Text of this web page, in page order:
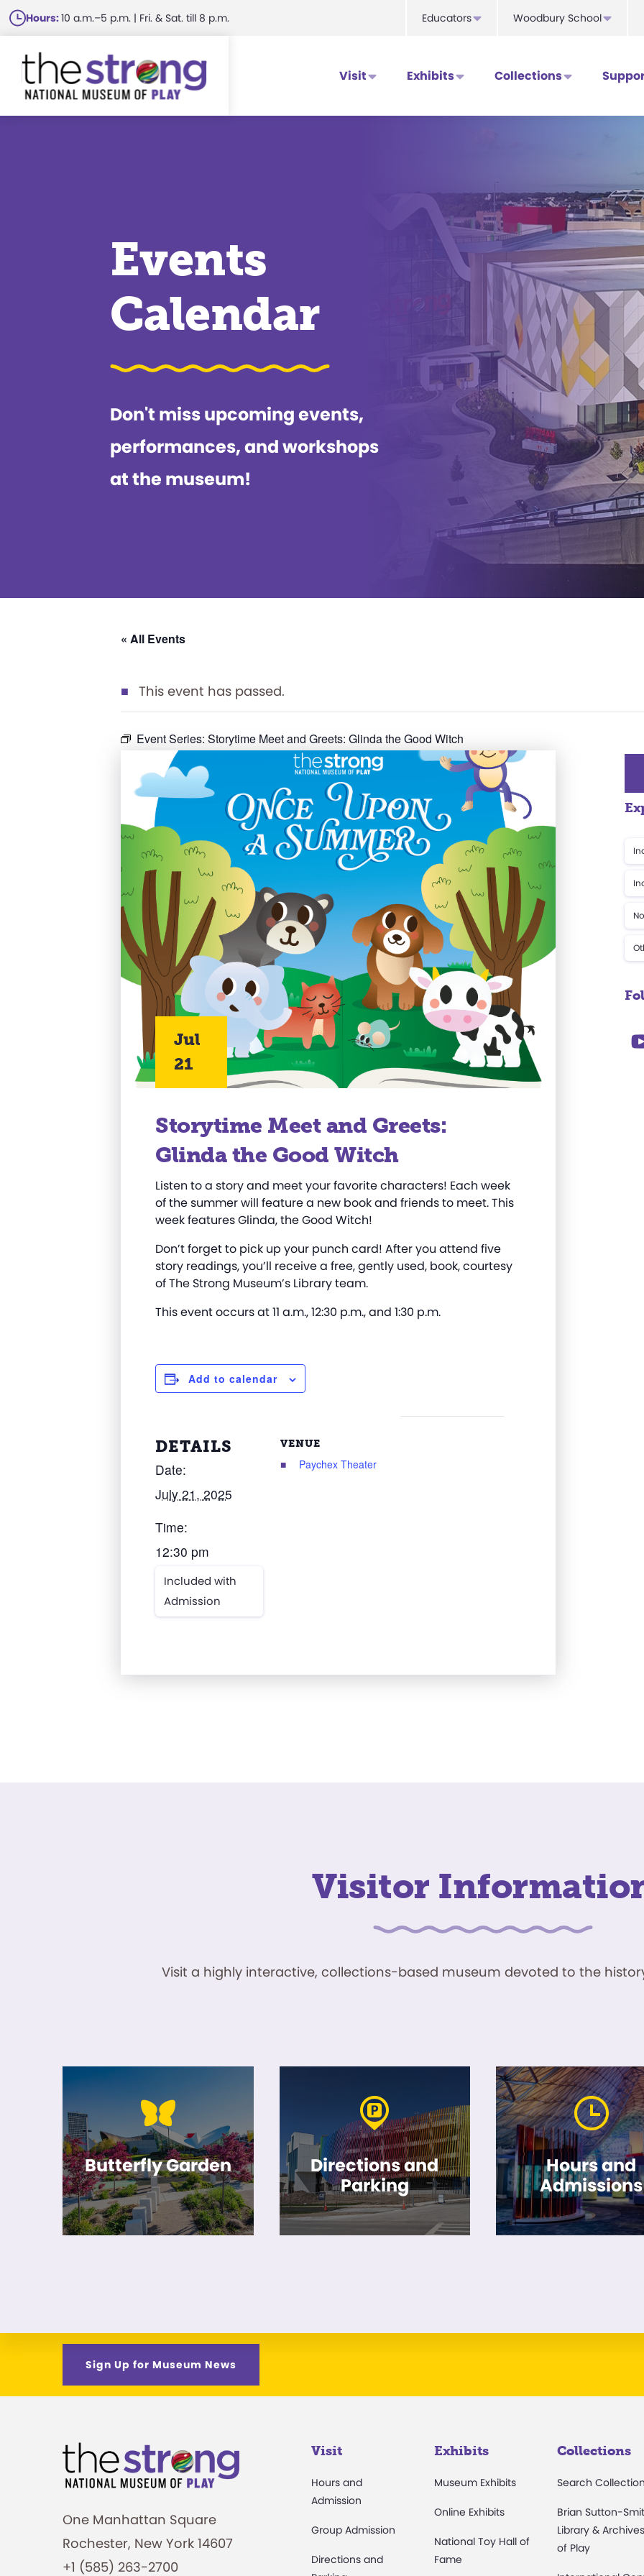
Skip
to
main
content
Hours:10 a.m.–5 p.m. | Fri. & Sat. till 8 p.m. Educators Woodbury School
Visit Exhibits Collections
Events
Calendar
Don't miss upcoming events,
performances, and workshops
at the museum!
« All Events
This event has passed.
Event Series: Storytime Meet and Greets: Glinda the Good Witch
Jul
21
Storytime Meet and Greets:
Glinda the Good Witch
Listen to a story and meet your favorite characters! Each week
of the summer will feature a new book and friends to meet. This
week features Glinda, the Good Witch!
Don’t forget to pick up your punch card! After you attend five
story readings, you’ll receive a free, gently used, book, courtesy
ofThe Strong Museum’s Library team.
This event occurs at 11 a.m., 12:30 p.m., and 1:30 p.m.
Add to calendar
DETAILS
Date:
July 21, 2025
Time:
12:30 pm
Included with
Admission
VENUE
Paychex Theater
Visitor
Visit a highly interactive, collections-based museum devoted to the
Butterfly Garden
Directions and
Parking
Hours and
Admissions
Sign Up for Museum News
One Manhattan Square
Rochester, New York 14607
+1 (585) 263-2700
Visit
Hours and
Admission
Group Admission
Directions and
Exhibits
Museum Exhibits
Online Exhibits
National Toy Hall of
Fame
Collections
Search
Brian Sutton-
Library &
of Play